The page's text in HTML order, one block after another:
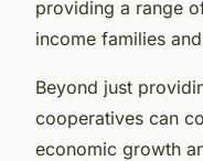
providing a range
income families
Beyond just
cooperatives can
economic growth